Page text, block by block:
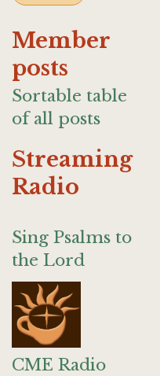
Member
posts
Sortable table
of all posts
Streaming
Radio
Sing Psalms to
the Lord
CME Radio